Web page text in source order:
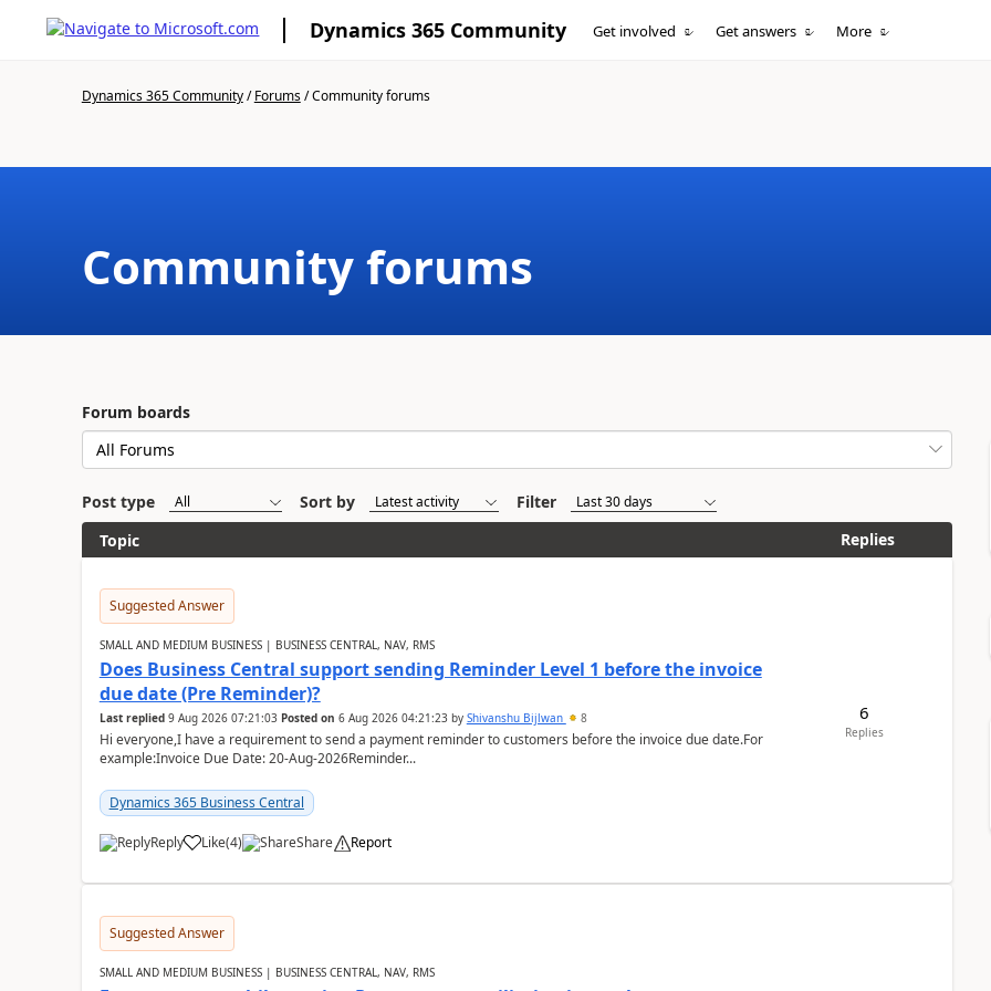
Dynamics 365 Community Get involved Get answers More
Dynamics 365 Community/Forums/Community forums
Community forums
Forum boards
Post type Sort by
Filter
Topic
Replies
Suggested Answer
SMALL AND MEDIUM BUSINESS | BUSINESS CENTRAL, NAV, RMS
Does Business Central support sending Reminder Level 1 before the invoice
due date (Pre Reminder)?
Last replied 9 Aug 2026 07:21:03 Posted on 6 Aug 2026 04:21:23by Shivanshu Bijlwan 8
Hi everyone,I have a requirement to send a payment reminder to customers before the invoice due date.For
example:Invoice Due Date: 20-Aug-2026Reminder...
Dynamics 365 Business Central
Reply Like(4) Share Report
6
Replies
Suggested Answer
SMALL AND MEDIUM BUSINESS | BUSINESS CENTRAL, NAV, RMS